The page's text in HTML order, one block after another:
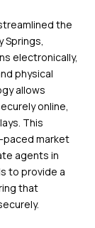
the
Springs,
electronically,
physical
allows
online,
This
paced market
agents in
to provide a
that